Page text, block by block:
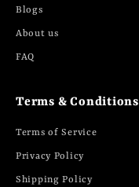
Blogs
About us
FAQ
Terms & Conditions
Terms of Service
Privacy Policy
Shipping Policy